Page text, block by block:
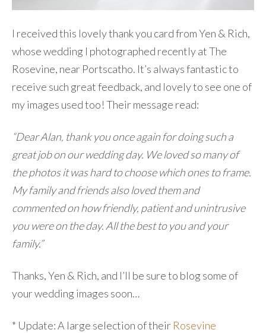
I received this lovely thank you card from Yen & Rich,
whose wedding I photographed recently at The
Rosevine, near Portscatho. It’s always fantastic to
receive such great feedback, and lovely to see one of
my images used too! Their message read:
“Dear Alan, thank you once again for doing such a
great job on our wedding day. We loved so many of
the photos it was hard to choose which ones to frame.
My family and friends also loved them and
commented on how friendly, patient and unintrusive
you were on the day. All the best to you and your
family.”
Thanks, Yen & Rich, and I’ll be sure to blog some of
your wedding images soon…
* Update: A large selection of their Rosevine